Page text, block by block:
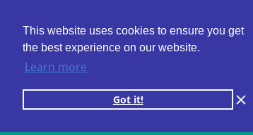
This website uses cookies to ensure you get
the best experience on our website.
Learn more
Got it!
Fast results4,000+ locations 4.8 star rating